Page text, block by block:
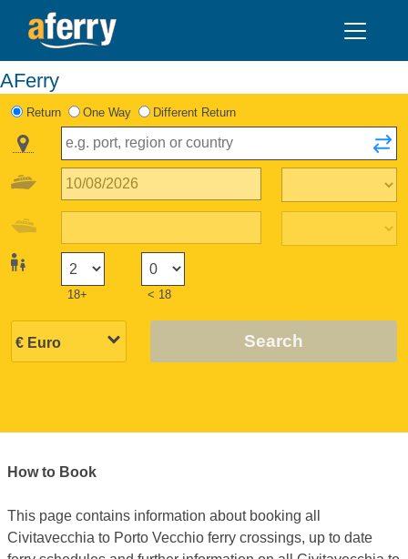
AFerry
Return One Way Different Return
18+ < 18
Search
How to Book
This page contains information about booking all
Civitavecchia to Porto Vecchio ferry crossings, up to date